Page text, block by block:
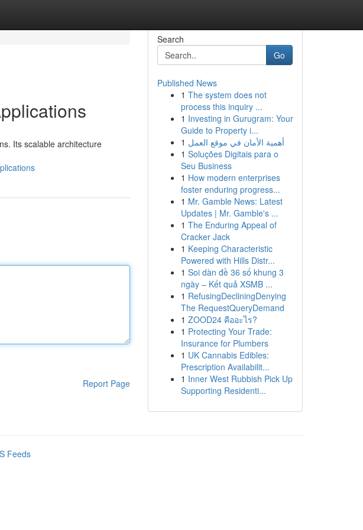
Its scalable architecture
Report Page
Search
Go
Published News
1 The system does not
process this inquiry ...
1 Investing in Gurugram: Your
Guide to Property i...
1 أهمية الأمان في موقع العمل
1 Soluções Digitais para o
Seu Business
1 How modern enterprises
foster enduring progress...
1 Mr. Gamble News: Latest
Updates | Mr. Gamble's ...
1 The Enduring Appeal of
Cracker Jack
1 Keeping Characteristic
Powered with Hills Distr...
1 Soi dàn đề 36 số khung 3
ngày – Kết quả XSMB ...
1 RefusingDecliningDenying
The RequestQueryDemand
1 ZOOD24 คืออะไร?
1 Protecting Your Trade:
Insurance for Plumbers
1 UK Cannabis Edibles:
Prescription Availabilit...
1 Inner West Rubbish Pick Up
Supporting Residenti...
Feeds